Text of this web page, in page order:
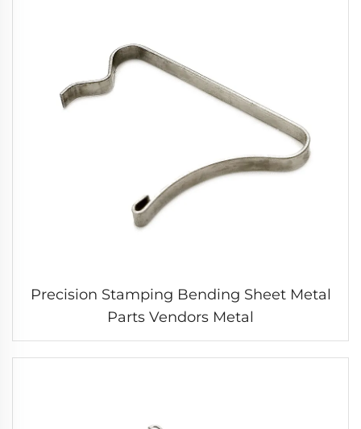
Precision Stamping Bending Sheet Metal
Parts Vendors Metal